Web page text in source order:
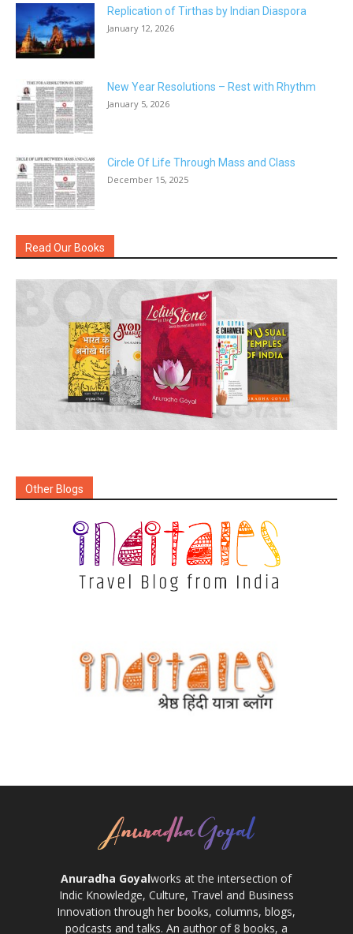
Replication of Tirthas by Indian Diaspora
January 12, 2026
New Year Resolutions – Rest with Rhythm
January 5, 2026
Circle Of Life Through Mass and Class
December 15, 2025
Read Our Books
Other Blogs
Anuradha Goyalworks at the intersection of
Indic Knowledge, Culture, Travel and Business
Innovation through her books, columns, blogs,
podcasts and talks. An author of 8 books, a